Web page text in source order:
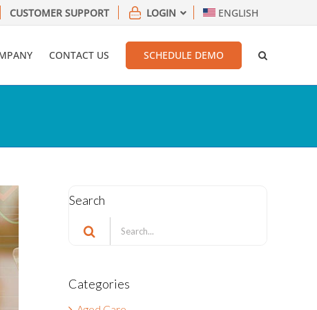
CUSTOMER SUPPORT LOGIN ENGLISH
CONTACT US SCHEDULE DEMO
Search
Search
for:
Categories